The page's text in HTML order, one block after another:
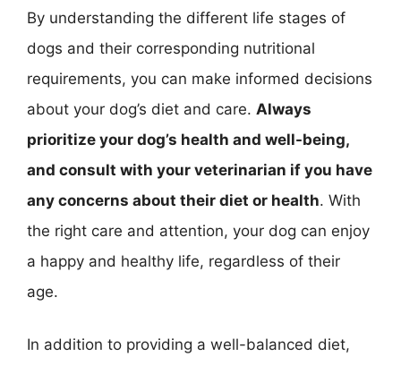
By understanding the different life stages of
dogs and their corresponding nutritional
requirements, you can make informed decisions
about your dog’s diet and care. Always
prioritize your dog’s health and well-being,
and consult with your veterinarian if you have
any concerns about their diet or health. With
the right care and attention, your dog can enjoy
a happy and healthy life, regardless of their
age.
In addition to providing a well-balanced diet,